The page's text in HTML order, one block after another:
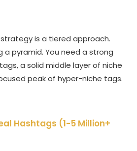
is a tiered approach.
a pyramid. You need a strong
a solid middle layer of niche
peak of hyper-niche tags.
Hashtags (1-5 Million+